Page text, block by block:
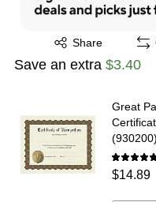
Share
Exited tooltip
Save an extra $3.40
Great
(930200)
$14.89